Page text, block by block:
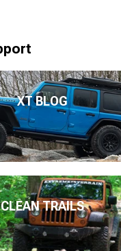
XT BLOG
CLEAN TRAILS